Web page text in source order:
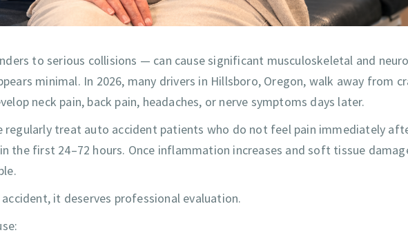
to serious collisions — can cause significant musculoskeletal and
minimal. In 2026, many drivers in Hillsboro, Oregon, walk away from
neck pain, back pain, headaches, or nerve symptoms days later.
regularly treat auto accident patients who do not feel pain immediately
the first 24–72 hours. Once inflammation increases and soft tissue
it deserves professional evaluation.